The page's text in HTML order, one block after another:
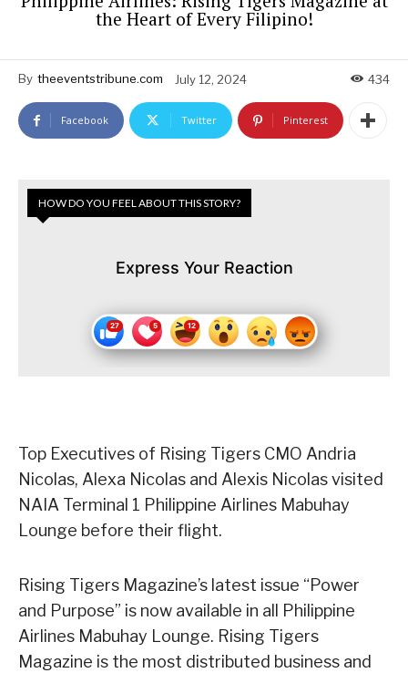
the Heart of Every Filipino!
By theeventstribune.com July 12, 2024 434
Facebook Twitter Pinterest
HOW DO YOU FEEL ABOUT THIS STORY?
Express Your Reaction
Top Executives of Rising Tigers CMO Andria
Nicolas, Alexa Nicolas and Alexis Nicolas visited
NAIA Terminal 1 Philippine Airlines Mabuhay
Lounge before their flight.
Rising Tigers Magazine’s latest issue “Power
and Purpose” is now available in all Philippine
Airlines Mabuhay Lounge. Rising Tigers
Magazine is the most distributed business and